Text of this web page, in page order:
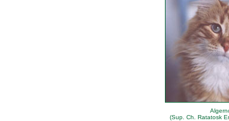
(Sup. Ch. Ratatosk